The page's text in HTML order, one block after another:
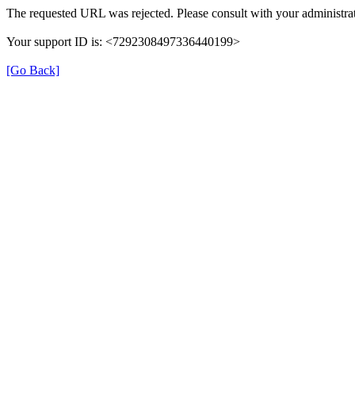
The requested URL was rejected. Please consult with your
Your support ID is: <7292308497336440199>
[Go Back]